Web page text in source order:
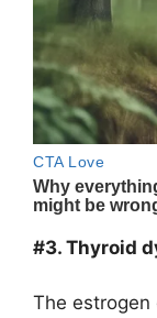
#3. Thyroid
The estrogen